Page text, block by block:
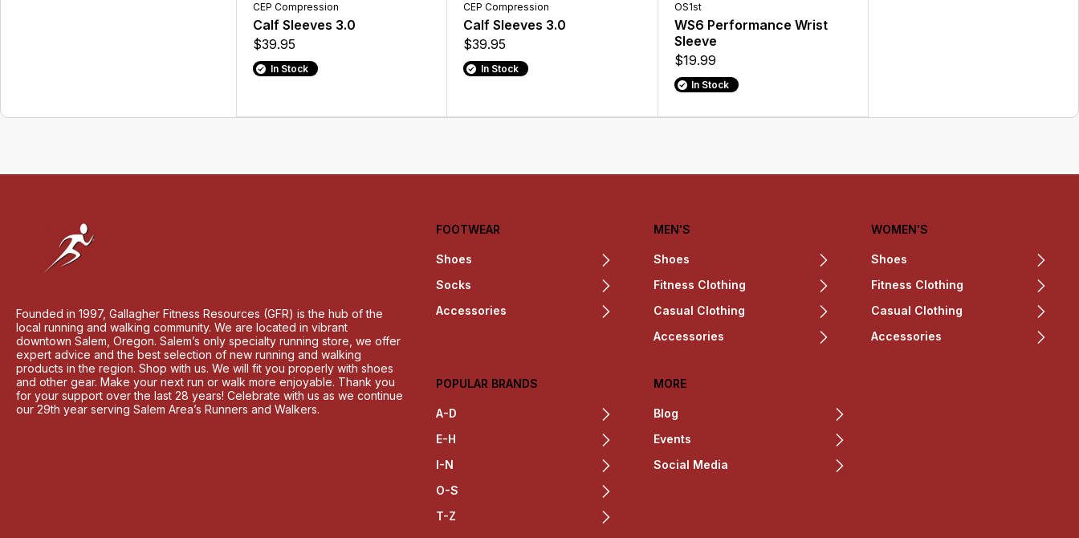
CEP Compression
Calf Sleeves 3.0
$39.95
In Stock
CEP Compression
Calf Sleeves 3.0
$39.95
In Stock
OS1st
WS6 Performance Wrist
Sleeve
$19.99
In Stock
Founded in 1997, Gallagher Fitness Resources (GFR) is the hub of the
local running and walking community. We are located in vibrant
downtown Salem, Oregon. Salem’s only specialty running store, we offer
expert advice and the best selection of new running and walking
products in the region. Shop with us. We will fit you properly with shoes
and other gear. Make your next run or walk more enjoyable. Thank you
for your support over the last 28 years! Celebrate with us as we continue
our 29th year serving Salem Area’s Runners and Walkers.
FOOTWEAR
Shoes
Socks
Accessories
MEN'S
Shoes
Fitness Clothing
Casual Clothing
Accessories
WOMEN'S
Shoes
Fitness Clothing
Casual Clothing
Accessories
POPULAR BRANDS
A-D
E-H
I-N
O-S
T-Z
MORE
Blog
Events
Social Media